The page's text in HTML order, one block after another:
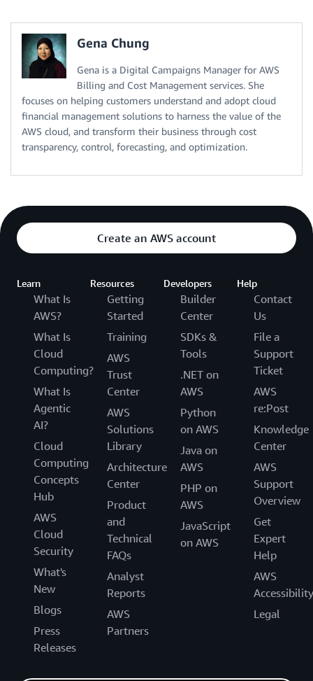
Gena Chung
Gena is a Digital Campaigns Manager for AWS
Billing and Cost Management services. She
focuses on helping customers understand and adopt cloud
financial management solutions to harness the value of the
AWS cloud, and transform their business through cost
transparency, control, forecasting, and optimization.
Create an AWS account
Learn
What Is
AWS?
What Is
Cloud
Computing?
What Is
Agentic
AI?
Cloud
Computing
Concepts
Hub
AWS
Cloud
Security
What's
New
Blogs
Press
Releases
Resources
Getting
Started
Training
AWS
Trust
Center
AWS
Solutions
Library
Architecture
Center
Product
and
Technical
FAQs
Analyst
Reports
AWS
Partners
Developers
Builder
Center
SDKs &
Tools
.NET on
AWS
Python
on AWS
Java on
AWS
PHP on
AWS
JavaScript
on AWS
Help
Contact
Us
File a
Support
Ticket
AWS
re:Post
Knowledge
Center
AWS
Support
Overview
Get
Expert
Help
AWS
Accessibility
Legal